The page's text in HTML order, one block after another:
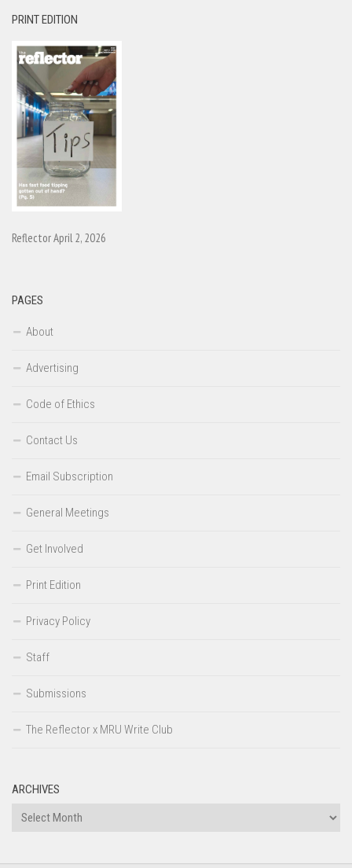
PRINT EDITION
Reflector April 2, 2026
PAGES
About
Advertising
Code of Ethics
Contact Us
Email Subscription
General Meetings
Get Involved
Print Edition
Privacy Policy
Staff
Submissions
The Reflector x MRU Write Club
ARCHIVES
Archives